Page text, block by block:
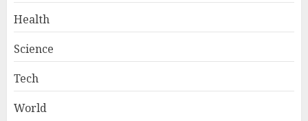
Health
Science
Tech
World